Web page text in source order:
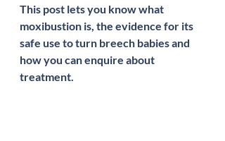
This post lets you know what
moxibustion is, the evidence for its
safe use to turn breech babies and
how you can enquire about
treatment.